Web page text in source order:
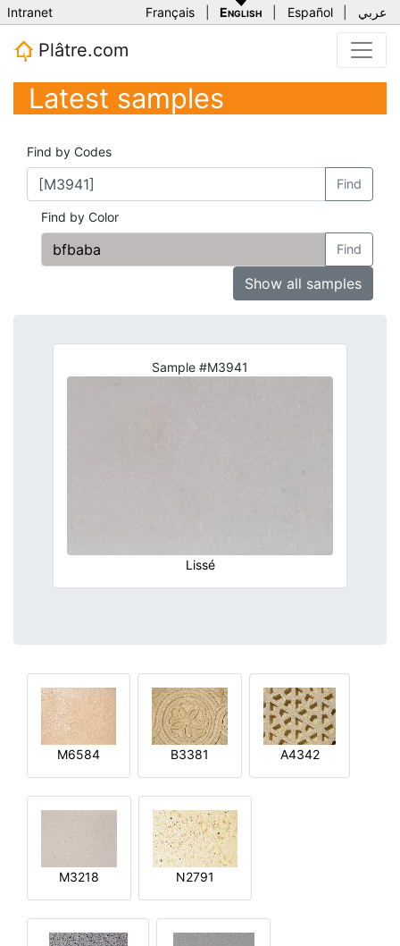
Intranet Français English Español عربي
Plâtre.com
Latest samples
Find by Codes
Find
Find by Color
Find
Show all samples
Sample #M3941
Lissé
M6584 B3381 A4342
M3218 N2791